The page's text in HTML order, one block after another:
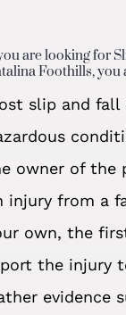
are looking for
Foothills,
slip and fall
owner of the
injury from a
own, the
the injury
evidence